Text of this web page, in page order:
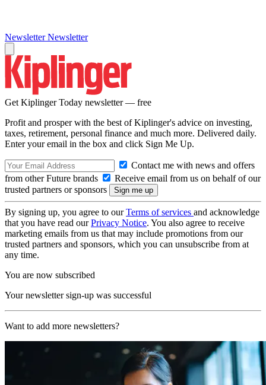
Newsletter Newsletter
Get Kiplinger Today newsletter — free
Profit and prosper with the best of Kiplinger's advice on investing,
taxes, retirement, personal finance and much more. Delivered daily.
Enter your email in the box and click Sign Me Up.
Contact me with news and offers
from other Future brands
Receive email from us on behalf of our
trusted partners or sponsors
By signing up, you agree to ourTerms of services and acknowledge
that you have read ourPrivacy Notice. You also agree to receive
marketing emails from us that may include promotions from our
trusted partners and sponsors, which you can unsubscribe from at
any time.
You are now subscribed
Your newsletter sign-up was successful
Want to add more newsletters?